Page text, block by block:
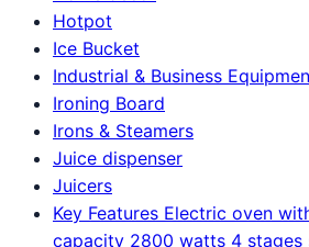
Hotpot
Ice Bucket
Industrial & Business
Ironing Board
Irons & Steamers
Juice dispenser
Juicers
Key Features Electric oven
capacity 2800 watts 4 stages